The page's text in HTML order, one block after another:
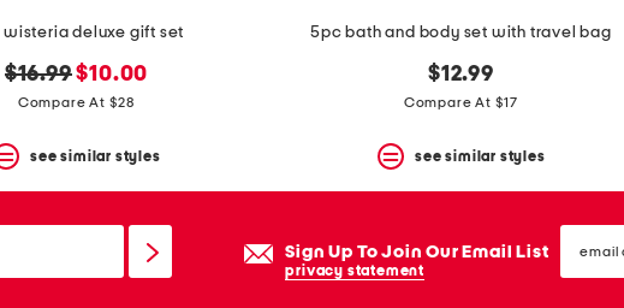
wisteria deluxe gift set
original
price:
$16.99new
price:
$10.00
Compare At $28
see similar styles
5pc bath and body set with travel bag
$12.99
Compare At $17
see similar styles
Sign Up To Join Our Email List
privacy statement
email
sign